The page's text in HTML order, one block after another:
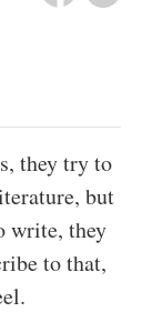
they try to
but
write, they
to that,